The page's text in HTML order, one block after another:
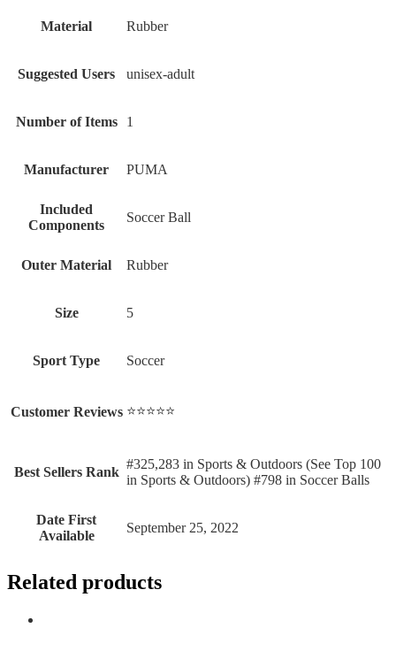
Material ‎Rubber
Suggested Users ‎unisex-adult
Number of Items ‎1
Manufacturer ‎PUMA
Included
Components
‎Soccer Ball
Outer Material ‎Rubber
Size ‎5
Sport Type ‎Soccer
Customer Reviews ⭐⭐⭐⭐⭐
Best Sellers Rank
#325,283 in Sports & Outdoors (See Top 100
in Sports & Outdoors) #798 in Soccer Balls
Date First
Available
September 25, 2022
Related products